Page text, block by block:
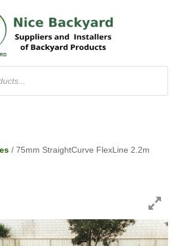
/ 75mm StraightCurve FlexLine 2.2m